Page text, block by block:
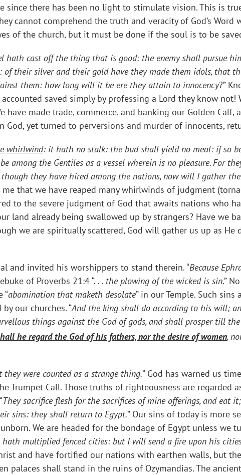
since there has been no light to stimulate vision. This is
cannot comprehend the truth and veracity of God’s
of the church, but it must be done if the soul is to be
hath cast off the thing that is good: the enemy shall pursue
their silver and their gold have they made them idols, that
them: how long will it be ere they attain to innocency?”
saved simply by professing a Lord they know not!
have made trade, commerce, and banking our Golden
yet turned to perversions and murder of innocents,
whirlwind: it hath no stalk: the bud shall yield no meal: if so
among the Gentiles as a vessel wherein is no pleasure. For
they have hired among the nations, now will I gather
me that we have reaped many whirlwinds of judgment
to the severe judgment of God that awaits nations who
land already being swallowed up by strangers? Have we
we are spiritually scattered, God will gather us up as
and invited his worshippers to stand therein. “Because
of Proverbs 21:4 “. . . the plowing of the wicked is sin.”
“abomination that maketh desolate” in our Temple. Such
our churches. “And the king shall do according to his will;
things against the God of gods, and shall prosper till
he regard the God of his fathers, nor the desire of women,
were counted as a strange thing.” God has warned us
Trumpet Call. Those truths of righteousness are regarded
They sacrifice flesh for the sacrifices of mine offerings, and eat
sins: they shall return to Egypt.” Our sins of today is more
We are headed for the bondage of Egypt unless we
multiplied fenced cities: but I will send a fire upon his
and have fortified our nations with earthen walls, but
palaces shall stand in the ruins of Ozymandias. The